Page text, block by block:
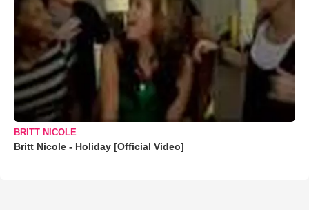
BRITT NICOLE
Britt Nicole - Holiday [Official Video]